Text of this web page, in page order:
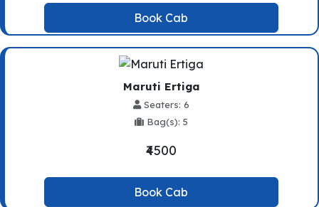
Book Cab
Maruti Ertiga
Seaters: 6
Bag(s): 5
₹4500
Book Cab